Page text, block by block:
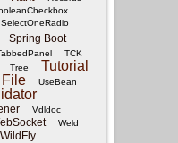
SelectOneRadio
Spring Boot
TCK
Tree Tutorial
UseBean
Vdldoc
Weld
WildFly